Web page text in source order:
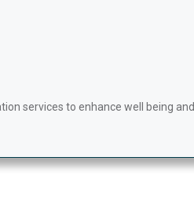
services to enhance well being and